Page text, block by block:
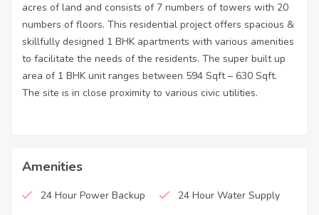
acres of land and consists of 7 numbers of towers with 20
numbers of floors. This residential project offers spacious &
skillfully designed 1 BHK apartments with various amenities
to facilitate the needs of the residents. The super built up
area of 1 BHK unit ranges between 594 Sqft – 630 Sqft.
The site is in close proximity to various civic utilities.
Amenities
24 Hour Power Backup 24 Hour Water Supply